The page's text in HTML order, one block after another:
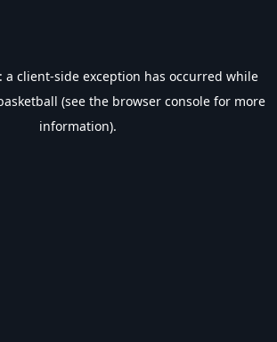
a client-side exception has occurred while
(see the browser console for more
information).